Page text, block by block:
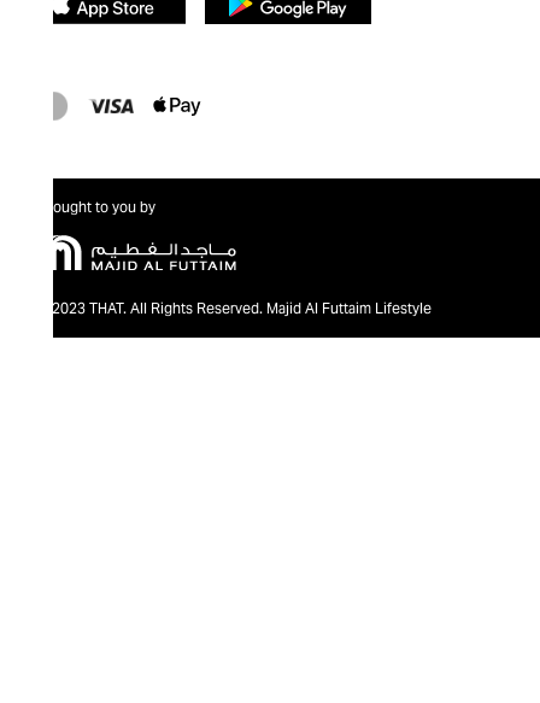
Brought to you by
@2023 THAT. All Rights Reserved. Majid Al Futtaim Lifestyle